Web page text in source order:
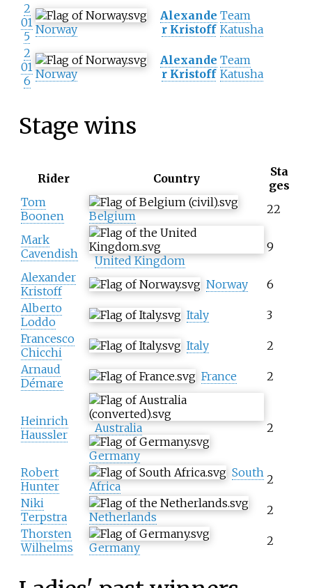
2
01
5 Norway
Alexande
r Kristoff
Team
Katusha
2
01
6 Norway
Alexande
r Kristoff
Team
Katusha
Stage wins
Rider Country
Sta
ges
Tom
Boonen
Belgium 22
Mark
Cavendish
United Kingdom
9
Alexander
Kristoff
Norway
6
Alberto
Loddo
Italy
3
Francesco
Chicchi
Italy
2
Arnaud
Démare
France 2
Heinrich
Haussler
Australia
Germany
2
Robert
Hunter
South
Africa
2
Niki
Terpstra
Netherlands
2
Thorsten
Wilhelms
Germany 2